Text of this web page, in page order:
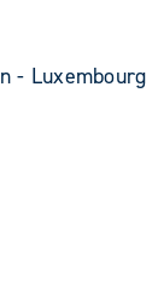
- Luxembourg